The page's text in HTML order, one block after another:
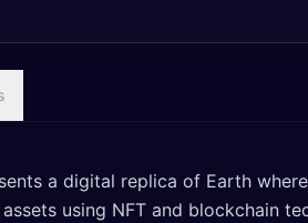
a digital replica of Earth
using NFT and blockchain